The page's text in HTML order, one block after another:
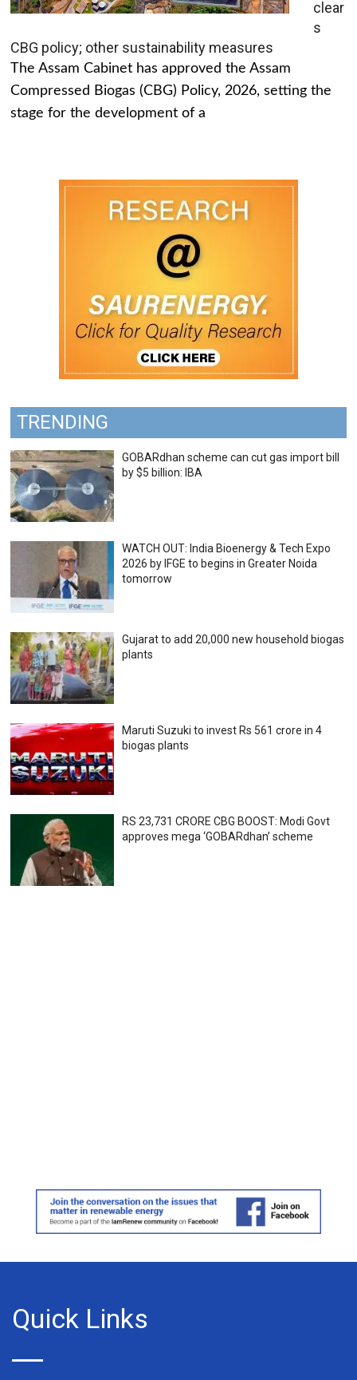
clear
s
CBG policy; other sustainability measures
The Assam Cabinet has approved the Assam
Compressed Biogas (CBG) Policy, 2026, setting the
stage for the development of a
TRENDING
GOBARdhan scheme can cut gas import bill
by $5 billion: IBA
WATCH OUT: India Bioenergy & Tech Expo
2026 by IFGE to begins in Greater Noida
tomorrow
Gujarat to add 20,000 new household biogas
plants
Maruti Suzuki to invest Rs 561 crore in 4
biogas plants
RS 23,731 CRORE CBG BOOST: Modi Govt
approves mega ‘GOBARdhan’ scheme
Quick Links